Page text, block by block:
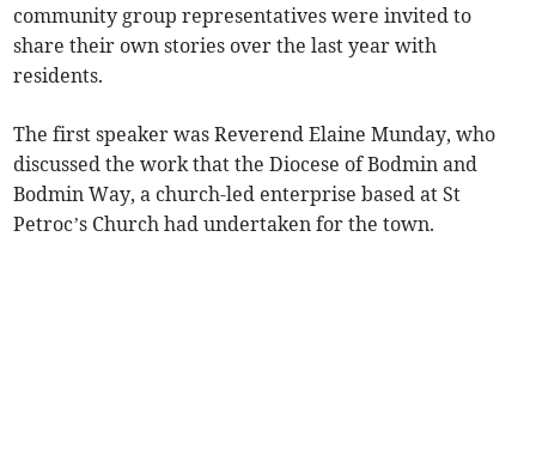
community group representatives were invited to
share their own stories over the last year with
residents.
The first speaker was Reverend Elaine Munday, who
discussed the work that the Diocese of Bodmin and
Bodmin Way, a church-led enterprise based at St
Petroc’s Church had undertaken for the town.